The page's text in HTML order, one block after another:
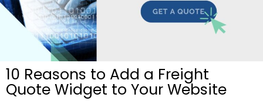
10 Reasons to Add a Freight
Quote Widget to Your Website